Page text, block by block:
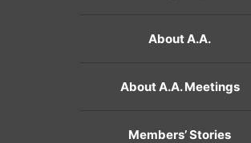
About A.A.
About A.A. Meetings
Members’ Stories